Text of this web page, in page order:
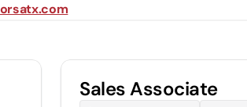
Sales Associate